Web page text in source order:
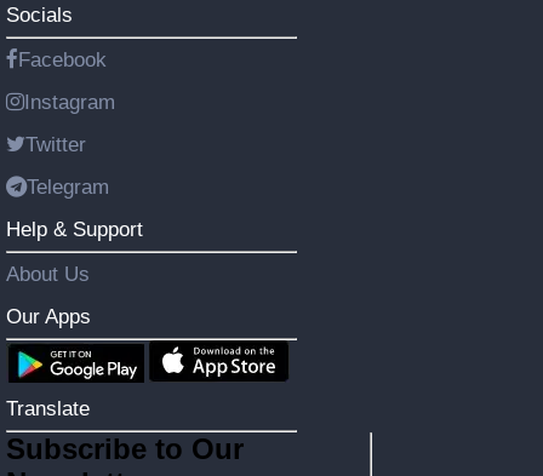
Socials
Facebook
Instagram
Twitter
Telegram
Help & Support
About Us
Our Apps
Translate
Subscribe to Our